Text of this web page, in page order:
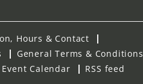
Hours & Contact
General Terms & Conditions
Event Calendar RSS feed